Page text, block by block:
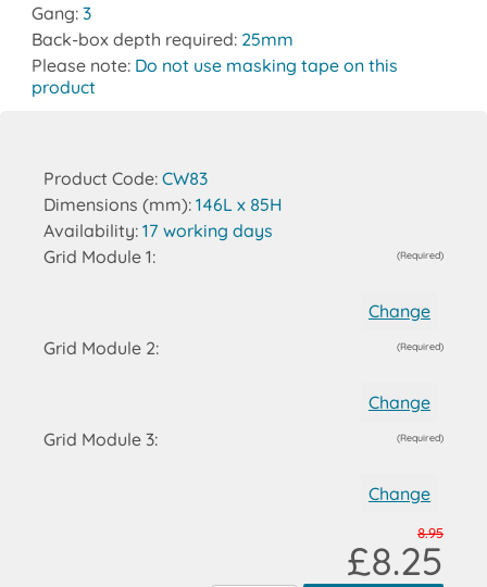
Gang: 3
Back-box depth required: 25mm
Please note: Do not use masking tape on this
product
Product Code: CW83
Dimensions (mm): 146L x 85H
Availability: 17 working days
Grid Module 1:
(Required)
Change
Grid Module 2:
(Required)
Change
Grid Module 3:
(Required)
Change
8.95
£8.25